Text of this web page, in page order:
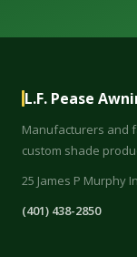
L.F. Pease
Manufacturers and
custom shade
25 James P Murphy
(401) 438-2850